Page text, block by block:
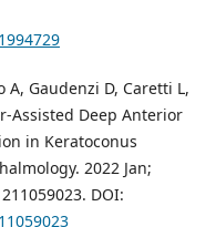
A, Gaudenzi D, Caretti L,
Assisted Deep Anterior
in Keratoconus
2022 Jan;
DOI: